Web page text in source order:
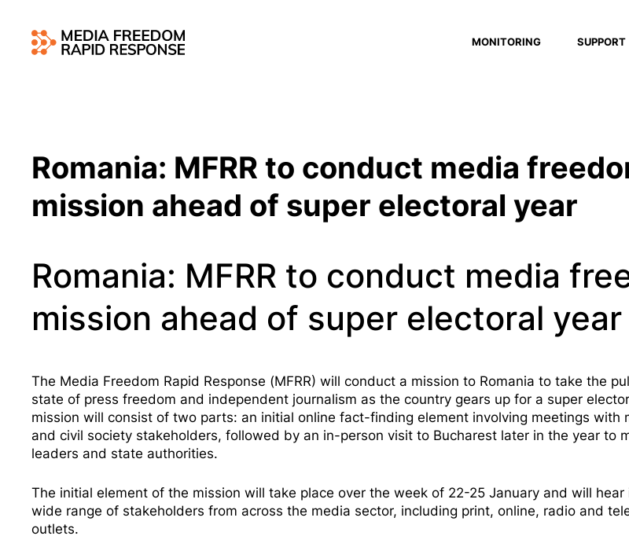
MONITORING SUPPORT
Romania: MFRR to conduct media
mission ahead of super electoral year
Romania: MFRR to conduct media
mission ahead of super electoral year
The Media Freedom Rapid Response (MFRR) will conduct a mission to Romania to take the
state of press freedom and independent journalism as the country gears up for a super
mission will consist of two parts: an initial online fact-finding element involving meetings with
and civil society stakeholders, followed by an in-person visit to Bucharest later in the year to
leaders and state authorities.
The initial element of the mission will take place over the week of 22-25 January and will hear
wide range of stakeholders from across the media sector, including print, online, radio and
outlets.